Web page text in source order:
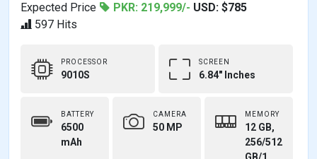
Expected Price PKR: 219,999/- USD: $785
597 Hits
PROCESSOR
9010S
SCREEN
6.84" Inches
BATTERY
6500
mAh
CAMERA
50 MP
MEMORY
12 GB,
256/512